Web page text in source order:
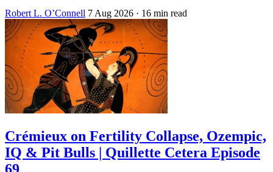
Robert L. O’Connell 7 Aug 2026 · 16 min read
Crémieux on Fertility Collapse, Ozempic,
IQ & Pit Bulls | Quillette Cetera Episode